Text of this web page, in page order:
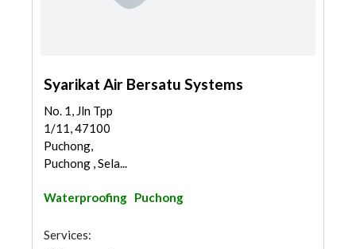
Syarikat Air Bersatu Systems
No. 1, Jln Tpp
1/11, 47100
Puchong,
Puchong , Sela...
Waterproofing Puchong
Services: